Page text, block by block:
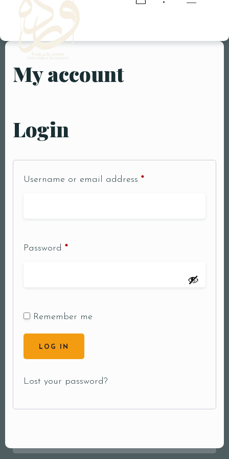
RESERVATION
My account
Login
Username or email address *
Password *
Remember me
LOG IN
Lost your password?